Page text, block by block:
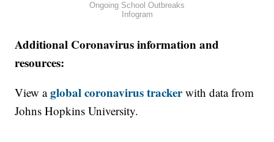
Ongoing School Outbreaks
Infogram
Additional Coronavirus information and
resources:
View aglobal coronavirus trackerwith data from
Johns Hopkins University.